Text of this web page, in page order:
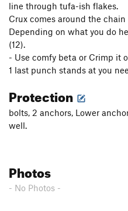
Order Wrong?Sort Routes
line through tufa-ish flakes.
Crux comes around the chain
Depending on what you do
(12).
- Use comfy beta or Crimp it
1 last punch stands at you
Protection
bolts, 2 anchors, Lower
well.
Photos
- No Photos -